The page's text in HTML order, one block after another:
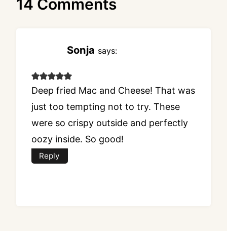
14 Comments
Sonja says:
Deep fried Mac and Cheese! That was
just too tempting not to try. These
were so crispy outside and perfectly
oozy inside. So good!
Reply